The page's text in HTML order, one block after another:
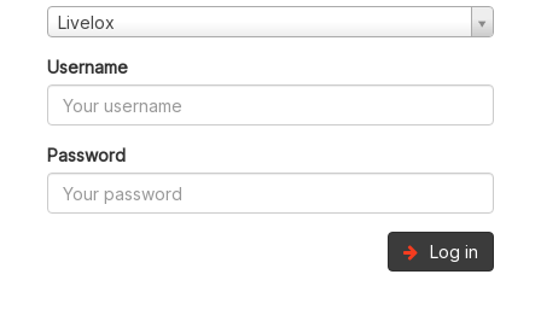
Livelox
Username
Password
Log in